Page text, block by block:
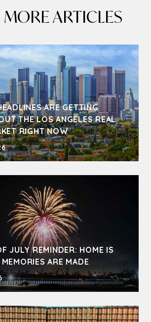
ARTICLES
ARE GETTING
THE LOS ANGELES REAL
RIGHT NOW
JULY REMINDER: HOME IS
ARE MADE